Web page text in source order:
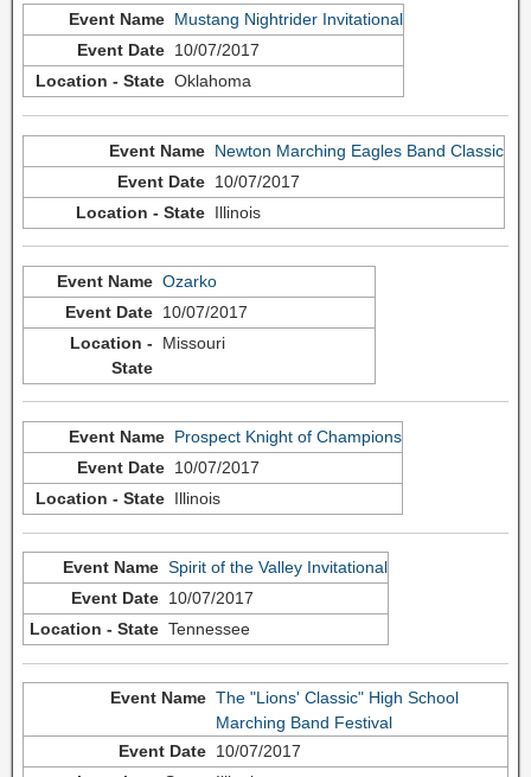
Mustang Nightrider Invitational
10/07/2017
Oklahoma
Newton Marching Eagles Band Classic
10/07/2017
Illinois
Ozarko
10/07/2017
Missouri
Prospect Knight of Champions
10/07/2017
Illinois
Spirit of the Valley Invitational
10/07/2017
Tennessee
The "Lions' Classic" High School
Marching Band Festival
10/07/2017